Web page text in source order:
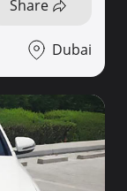
Share
Dubai